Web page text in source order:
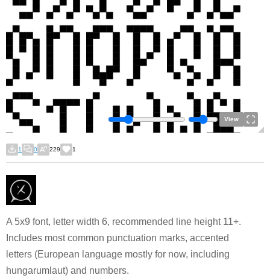
View
1 0 229 1
A 5x9 font, letter width 6, recommended line height 11+.
Includes most common punctuation marks, accented
letters (European language mostly for now, including
hungarumlaut) and numbers.